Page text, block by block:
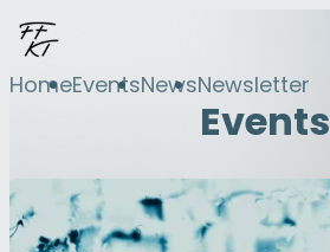
HomeEventsNewsNewsletter
Events